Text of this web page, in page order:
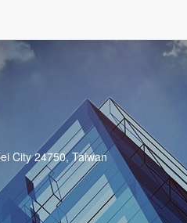
City 24750, Taiwan